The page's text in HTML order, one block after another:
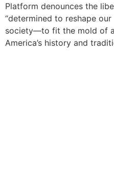
Platform denounces the
“determined to reshape
society—to fit the mold of
America’s history and